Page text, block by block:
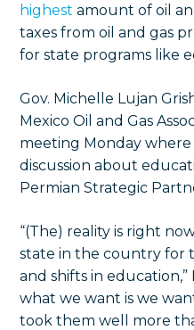
highest amount of oil
taxes from oil and gas
for state programs like
Gov. Michelle Lujan
Mexico Oil and Gas
meeting Monday where
discussion about
Permian Strategic
“(The) reality is right
state in the country for
and shifts in education,”
what we want is we
took them well more